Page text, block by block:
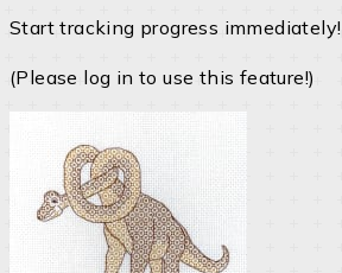
Start tracking progress immediately!
(Please log in to use this feature!)